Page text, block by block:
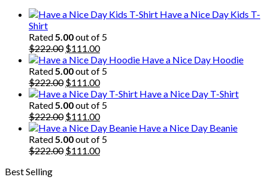
Have a Nice Day Kids T-
Shirt
Rated5.00out of 5
$222.00 Original
price
was:
$222.00.
$111.00Current
price
is:
$111.00.
Have a Nice Day Hoodie
Rated5.00out of 5
$222.00 Original
price
was:
$222.00.
$111.00Current
price
is:
$111.00.
Have a Nice Day T-Shirt
Rated5.00out of 5
$222.00 Original
price
was:
$222.00.
$111.00Current
price
is:
$111.00.
Have a Nice Day Beanie
Rated5.00out of 5
$222.00 Original
$111.00Current
Best Selling